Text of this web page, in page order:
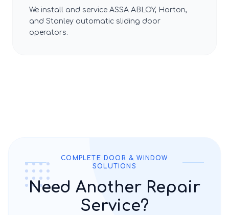
We install and service ASSA ABLOY, Horton,
and Stanley automatic sliding door
operators.
COMPLETE DOOR & WINDOW
SOLUTIONS
Need Another Repair
Service?